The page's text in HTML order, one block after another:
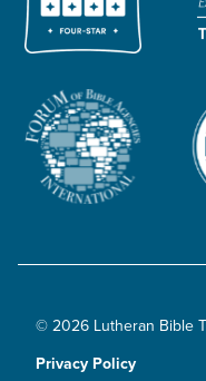
© 2026 Lutheran Bible
Privacy Policy